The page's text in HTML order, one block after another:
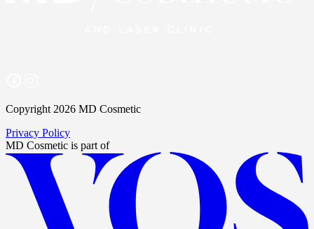
Copyright 2026 MD Cosmetic
Privacy Policy
MD Cosmetic is part of